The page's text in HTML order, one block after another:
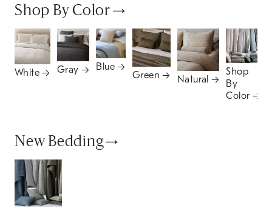
Shop By Color
White Gray
Blue
Green
Natural
Shop
By
Color
New Bedding